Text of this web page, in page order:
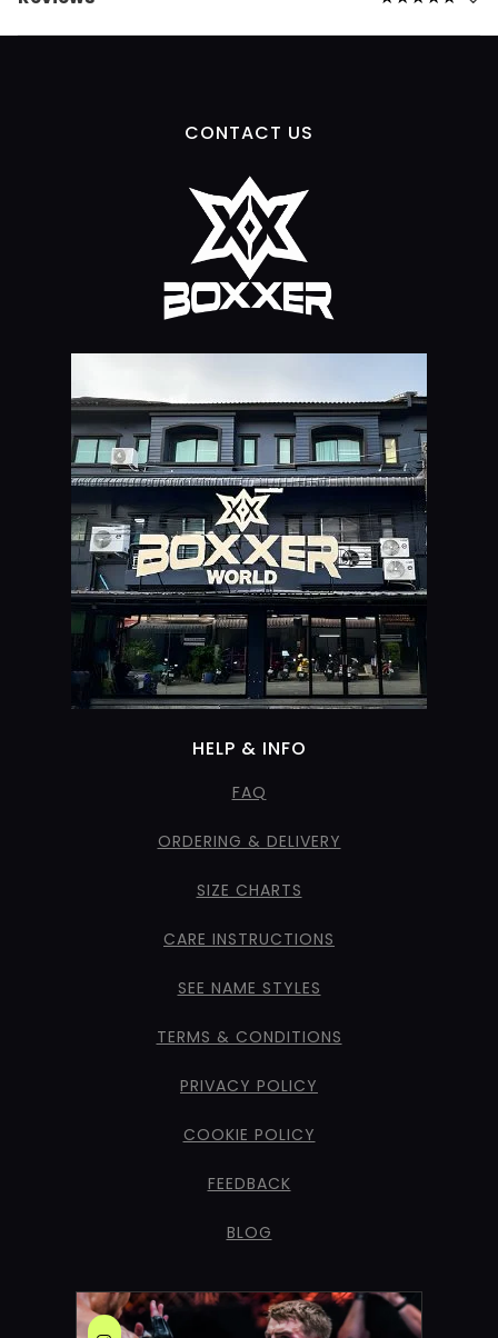
CONTACT US
HELP & INFO
FAQ
ORDERING & DELIVERY
SIZE CHARTS
CARE INSTRUCTIONS
SEE NAME STYLES
TERMS & CONDITIONS
PRIVACY POLICY
COOKIE POLICY
FEEDBACK
BLOG